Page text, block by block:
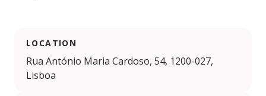
LOCATION
Rua António Maria Cardoso, 54, 1200-027,
Lisboa